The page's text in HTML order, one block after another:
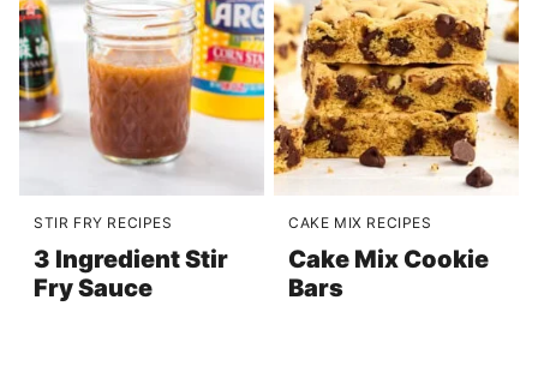
STIR FRY RECIPES
3 Ingredient Stir
Fry Sauce
CAKE MIX RECIPES
Cake Mix Cookie
Bars